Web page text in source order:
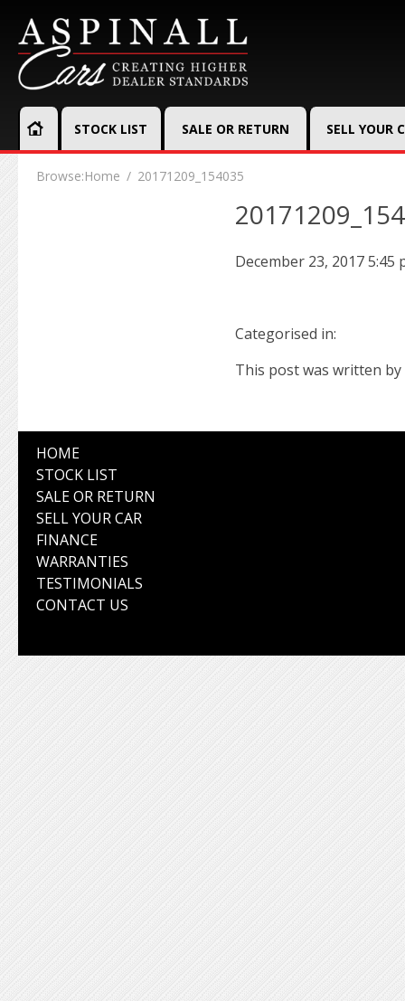
STOCK LIST SALE OR RETURN SELL YOUR
Browse:Home 20171209_154035
December 23, 2017 5:45
Categorised in:
This post was written by
HOME
STOCK LIST
SALE OR RETURN
SELL YOUR CAR
FINANCE
WARRANTIES
TESTIMONIALS
CONTACT US